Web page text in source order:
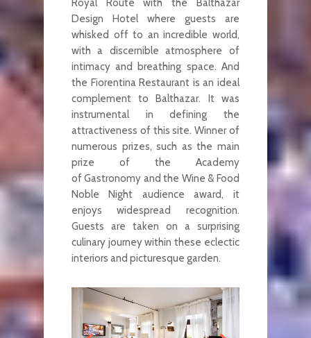
Royal Route with the Balthazar
Design Hotel where guests are
whisked off to an incredible world,
with a discernible atmosphere of
intimacy and breathing space. And
the Fiorentina Restaurant is an ideal
complement to Balthazar. It was
instrumental in defining the
attractiveness of this site. Winner of
numerous prizes, such as the main
prize of the Academy
of Gastronomy and the Wine & Food
Noble Night audience award, it
enjoys widespread recognition.
Guests are taken on a surprising
culinary journey within these eclectic
interiors and picturesque garden.